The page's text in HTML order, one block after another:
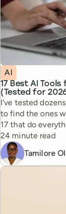
17 Best AI
(Tested for
Topic
AI
I've tested
to find the ones
17 that do
automating
Reading time
24 minute read
Tamilore